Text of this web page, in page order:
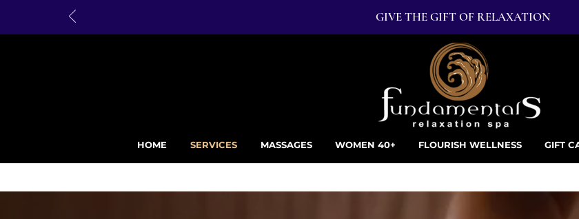
GIVE THE GIFT OF RELAXATION
HOME SERVICES MASSAGES WOMEN 40+ FLOURISH WELLNESS GIFT